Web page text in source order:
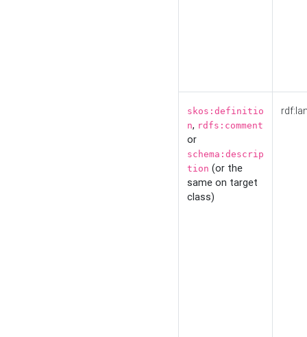
skos:definitio
n, rdfs:comment
or
schema:descrip
tion (or the
same on target
class)